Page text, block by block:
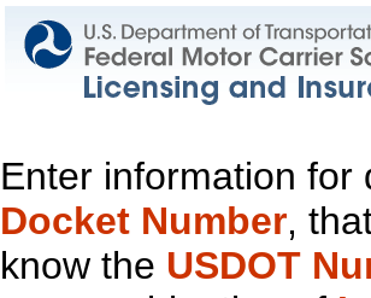
Enter information
Docket Number,
know the USDOT